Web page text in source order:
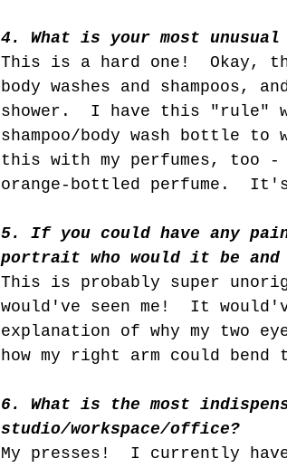
4. What is your most
This is a hard one!
body washes and shampoos,
shower.  I have this "rule"
shampoo/body wash bottle
this with my perfumes, too
orange-bottled perfume.
5. If you could have any
portrait who would it be and
This is probably super
would've seen me!  It
explanation of why my two
how my right arm could bend
6. What is the most
studio/workspace/office?
My presses!  I currently